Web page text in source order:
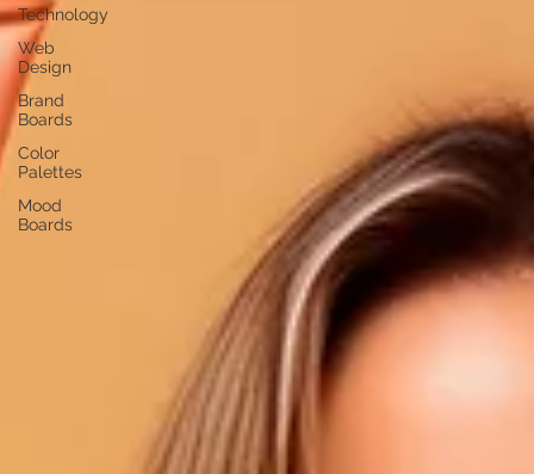
Technology
Web
Design
Brand
Boards
Color
Palettes
Mood
Boards